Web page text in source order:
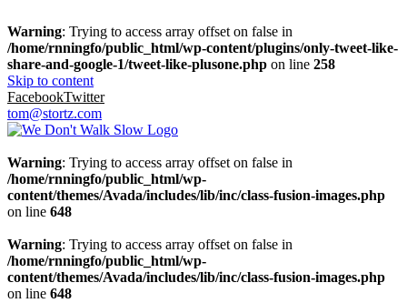
Warning: Trying to access array offset on false in
/home/rnningfo/public_html/wp-content/plugins/only-tweet-like-
share-and-google-1/tweet-like-plusone.php on line 258
Skip to content
FacebookTwitter
tom@stortz.com
Warning: Trying to access array offset on false in
/home/rnningfo/public_html/wp-
content/themes/Avada/includes/lib/inc/class-fusion-images.php
on line 648
Warning: Trying to access array offset on false in
/home/rnningfo/public_html/wp-
content/themes/Avada/includes/lib/inc/class-fusion-images.php
on line 648